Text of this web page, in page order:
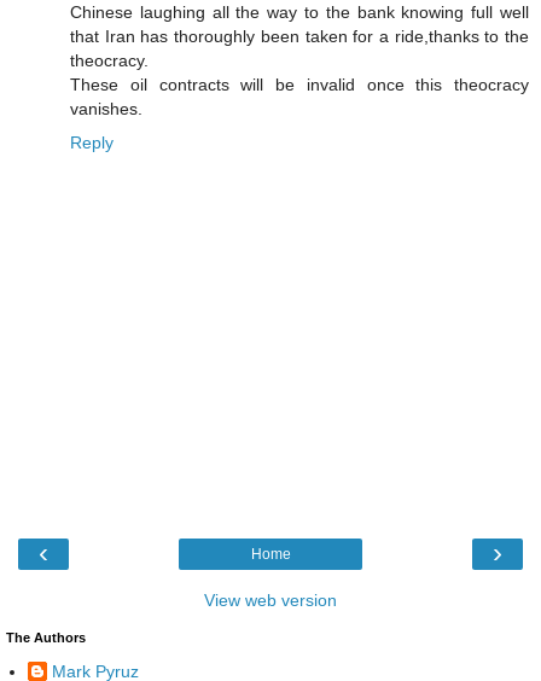
Chinese laughing all the way to the bank knowing full well
that Iran has thoroughly been taken for a ride,thanks to the
theocracy.
These oil contracts will be invalid once this theocracy
vanishes.
Reply
‹ ›
Home
View web version
The Authors
Mark Pyruz